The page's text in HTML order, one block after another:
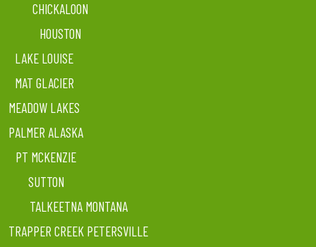
CHICKALOON
HOUSTON
LAKE LOUISE
MAT GLACIER
MEADOW LAKES
PALMER ALASKA
PT MCKENZIE
SUTTON
TALKEETNA MONTANA
TRAPPER CREEK PETERSVILLE